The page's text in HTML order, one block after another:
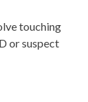
touching
or suspect